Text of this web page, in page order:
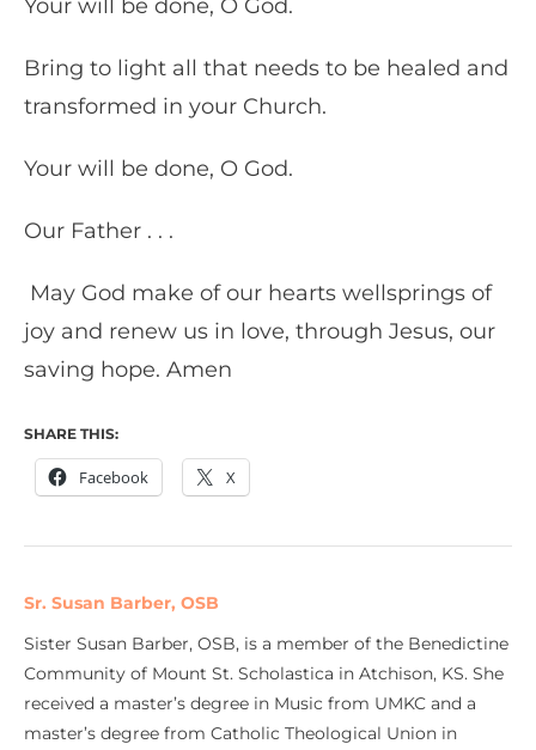
Your will be done, O God.
Bring to light all that needs to be healed and
transformed in your Church.
Your will be done, O God.
Our Father . . .
May God make of our hearts wellsprings of
joy and renew us in love, through Jesus, our
saving hope. Amen
SHARE THIS:
Facebook X
Sr. Susan Barber, OSB
Sister Susan Barber, OSB, is a member of the Benedictine
Community of Mount St. Scholastica in Atchison, KS. She
received a master’s degree in Music from UMKC and a
master’s degree from Catholic Theological Union in